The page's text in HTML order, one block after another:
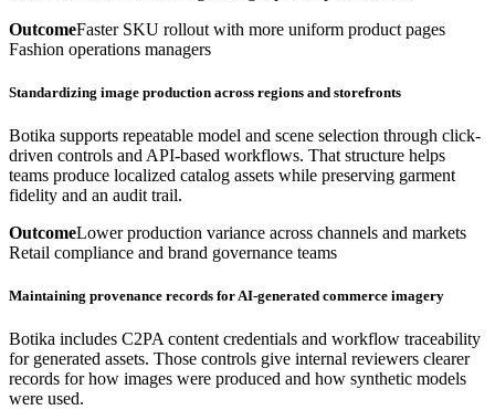
OutcomeFaster SKU rollout with more uniform product pages
Fashion operations managers
Standardizing image production across regions and storefronts
Botika supports repeatable model and scene selection through click-
driven controls and API-based workflows. That structure helps
teams produce localized catalog assets while preserving garment
fidelity and an audit trail.
OutcomeLower production variance across channels and markets
Retail compliance and brand governance teams
Maintaining provenance records for AI-generated commerce imagery
Botika includes C2PA content credentials and workflow traceability
for generated assets. Those controls give internal reviewers clearer
records for how images were produced and how synthetic models
were used.